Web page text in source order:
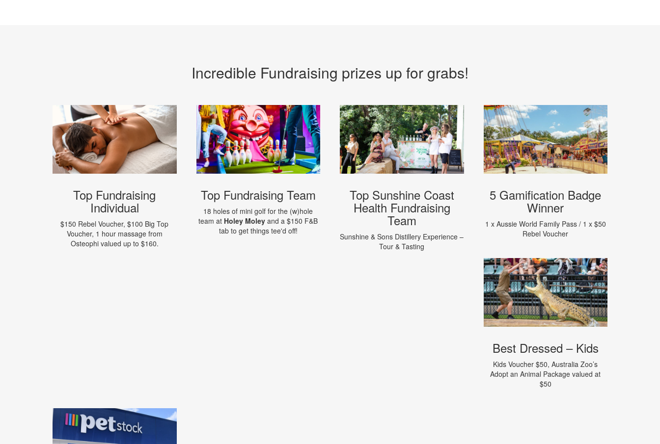
Incredible Fundraising prizes up for grabs!
Top Fundraising
Individual
$150 Rebel Voucher, $100 Big Top
Voucher, 1 hour massage from
Osteophi valued up to $160.
Top Fundraising Team
18 holes of mini golf for the (w)hole
team at Holey Moley and a $150 F&B
tab to get things tee'd off!
Top Sunshine Coast
Health Fundraising
Team
Sunshine & Sons Distillery Experience –
Tour & Tasting
5 Gamification Badge
Winner
1 x Aussie World Family Pass / 1 x $50
Rebel Voucher
Best Dressed – Kids
Kids Voucher $50, Australia Zoo’s
Adopt an Animal Package valued at
$50